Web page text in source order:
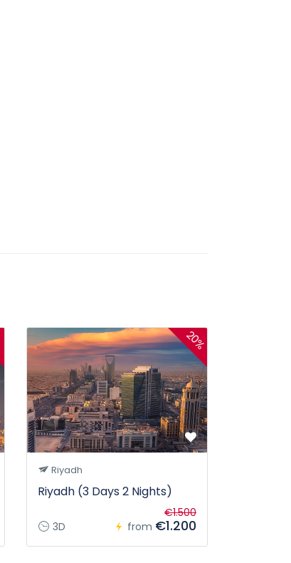
20%
Riyadh
Riyadh (3 Days 2 Nights)
3D from
€1.500
€1.200